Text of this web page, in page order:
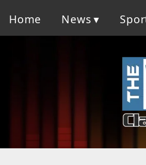
Home News